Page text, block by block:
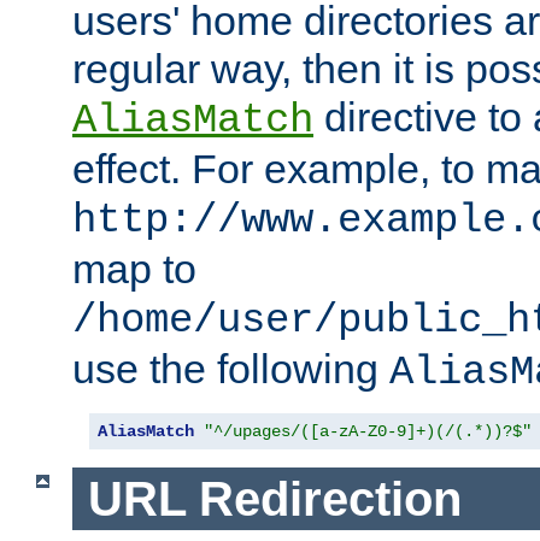
users' home directories
regular way, then it is
AliasMatch directive to
effect. For example, to
http://
map to
/home/user/
use the following
AliasMatch "^/upages/([a-zA-Z0-9]+)(/(.*))?$"
URL Redirection